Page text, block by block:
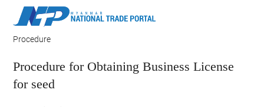
Procedure
Procedure for Obtaining Business License
for seed